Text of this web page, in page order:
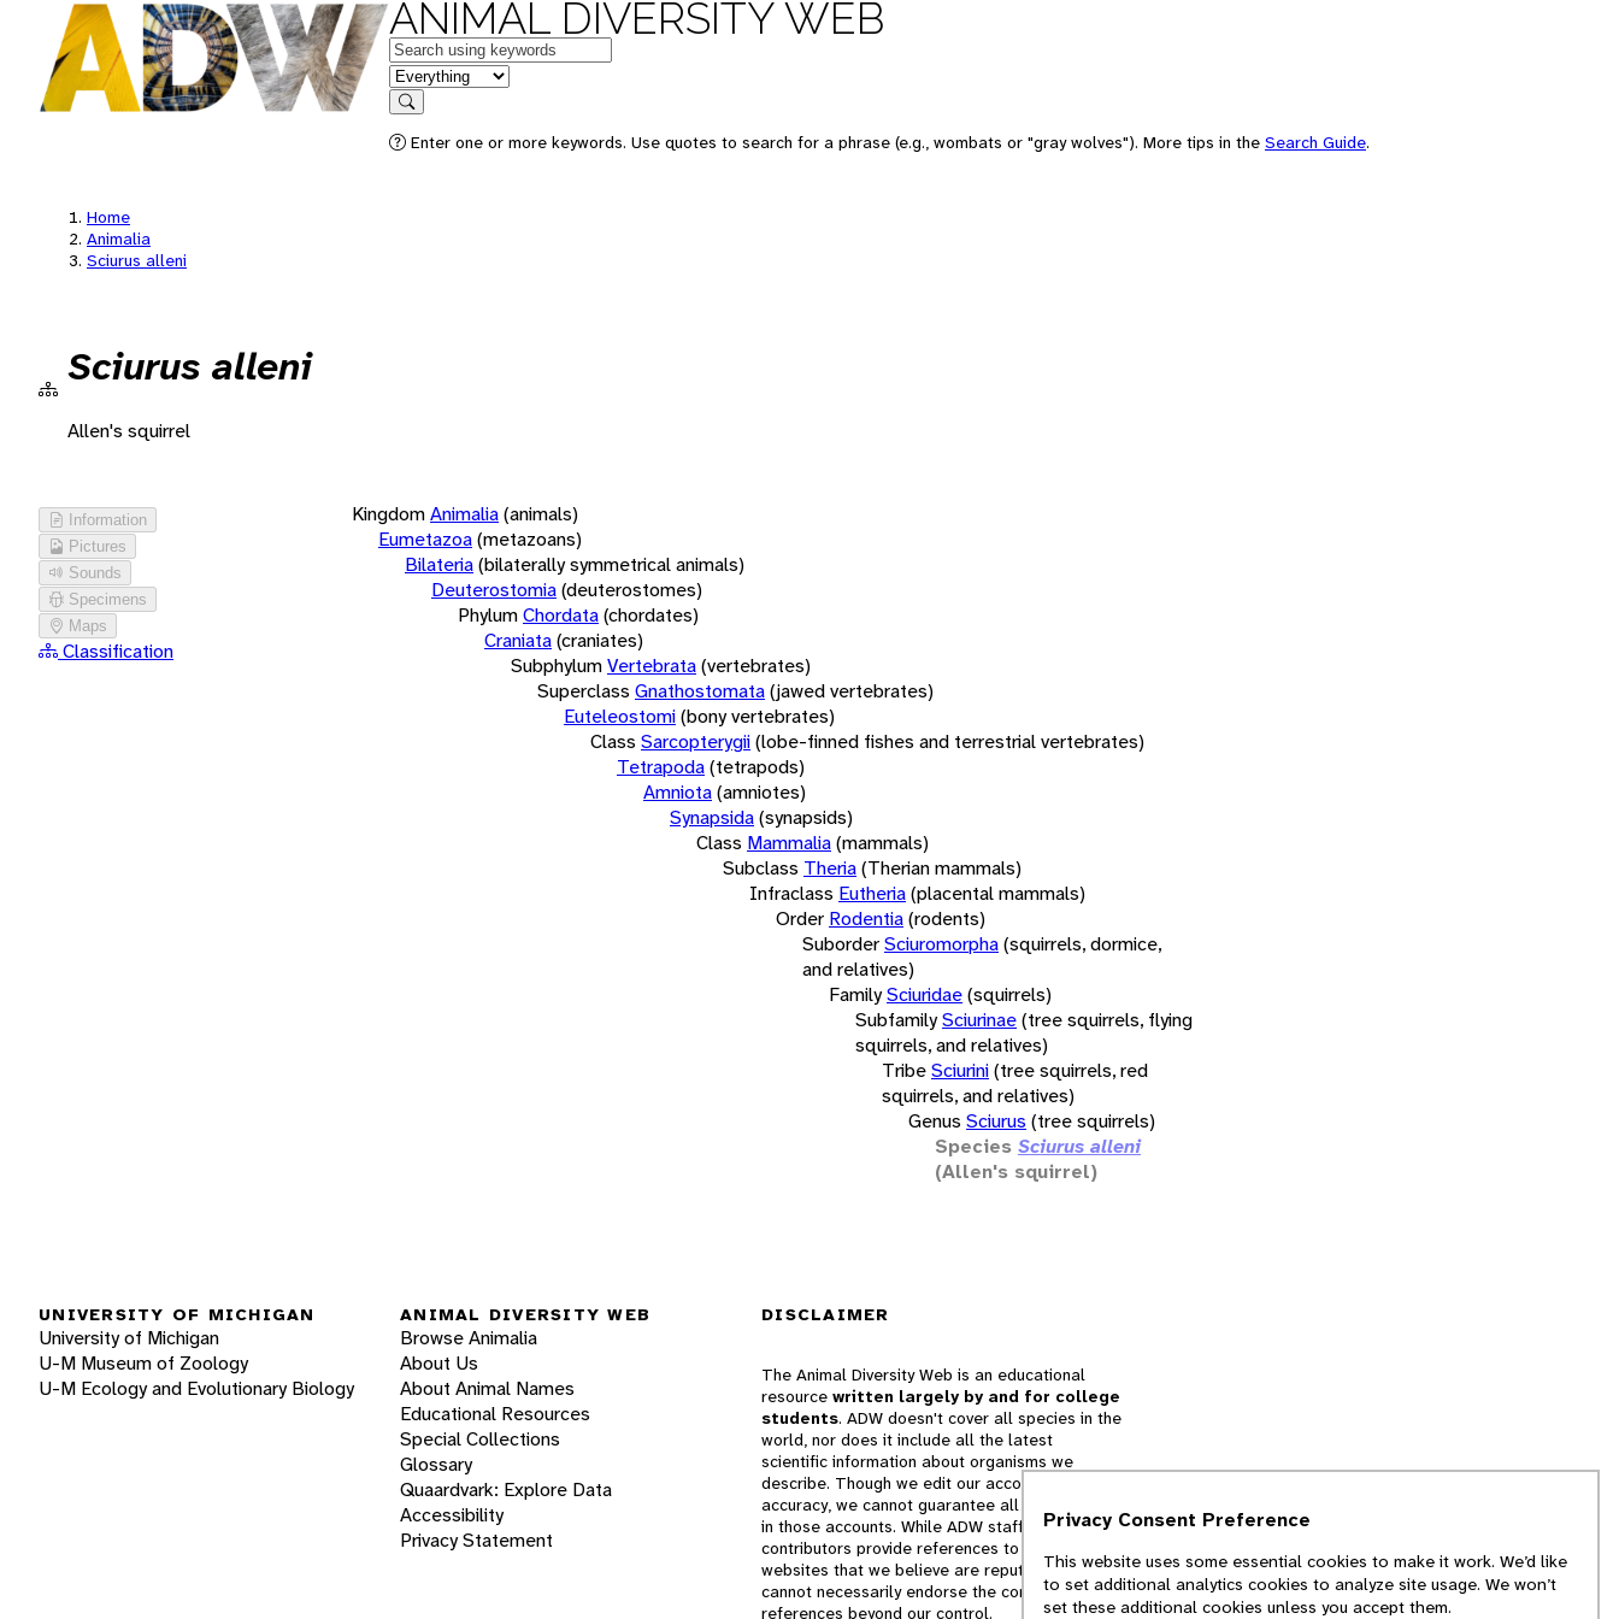
ANIMAL DIVERSITY WEB
Keywords
in feature
Search
Enter one or more keywords. Use quotes to search for a phrase (e.g., wombats or "gray wolves"). More tips in the Search Guide.
Home
Animalia
Sciurus alleni
Sciurus alleni
Allen's squirrel
Information
Pictures
Sounds
Specimens
Maps
Classification
KingdomAnimalia(animals)
Eumetazoa(metazoans)
Bilateria(bilaterally symmetrical animals)
Deuterostomia(deuterostomes)
PhylumChordata(chordates)
Craniata(craniates)
SubphylumVertebrata(vertebrates)
Superclass Gnathostomata(jawed vertebrates)
Euteleostomi(bony vertebrates)
Class Sarcopterygii(lobe-finned fishes and terrestrial vertebrates)
Tetrapoda(tetrapods)
Amniota(amniotes)
Synapsida(synapsids)
Class Mammalia(mammals)
Subclass Theria(Therian mammals)
Infraclass Eutheria(placental mammals)
Order Rodentia(rodents)
SuborderSciuromorpha(squirrels, dormice,
and relatives)
FamilySciuridae(squirrels)
SubfamilySciurinae(tree squirrels, flying
squirrels, and relatives)
TribeSciurini(tree squirrels, red
squirrels, and relatives)
Genus Sciurus (tree squirrels)
Species Sciurus alleni
(Allen's squirrel)
UNIVERSITY OF MICHIGAN
University of Michigan
U-M Museum of Zoology
U-M Ecology and Evolutionary Biology
ANIMAL DIVERSITY WEB
Browse Animalia
About Us
About Animal Names
Educational Resources
Special Collections
Glossary
Quaardvark: Explore Data
Accessibility
Privacy Statement
DISCLAIMER
The Animal Diversity Web is an educational
resource written largely by and for college
students. ADW doesn't cover all species in the
world, nor does it include all the latest
scientific information about organisms we
describe. Though we edit our accounts for
accuracy, we cannot guarantee all information
in those accounts. While ADW staff and
contributors provide references to books and
websites that we believe are reputable, we
cannot necessarily endorse the contents of
references beyond our control.
Privacy Consent Preference
This website uses some essential cookies to make it work. We’d like
to set additional analytics cookies to analyze site usage. We won’t
set these additional cookies unless you accept them.